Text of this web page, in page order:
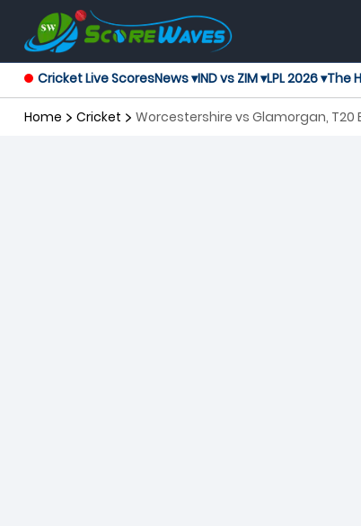
Cricket Live ScoresNews ▾IND vs ZIM ▾LPL 2026 ▾The
Home Cricket Worcestershire vs